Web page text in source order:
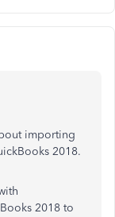
importing
2018.
2018 to